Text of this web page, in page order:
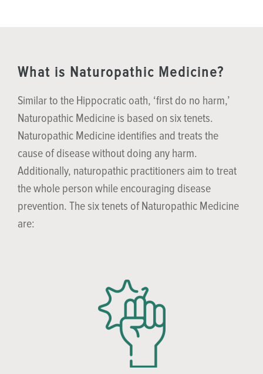
What is Naturopathic Medicine?
Similar to the Hippocratic oath, ‘first do no harm,’
Naturopathic Medicine is based on six tenets.
Naturopathic Medicine identifies and treats the
cause of disease without doing any harm.
Additionally, naturopathic practitioners aim to treat
the whole person while encouraging disease
prevention. The six tenets of Naturopathic Medicine
are: